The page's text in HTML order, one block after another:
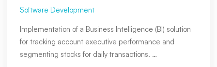
Software Development
Implementation of a Business Intelligence (BI) solution
for tracking account executive performance and
segmenting stocks for daily transactions. …